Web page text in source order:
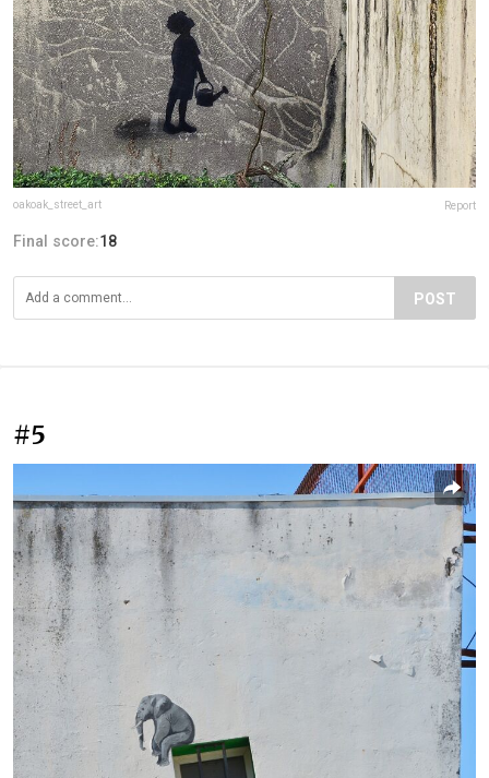
oakoak_street_art Report
Final score:18
POST
#5